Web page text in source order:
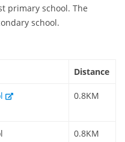
primary school. The
school.
Distance
0.8KM
0.8KM